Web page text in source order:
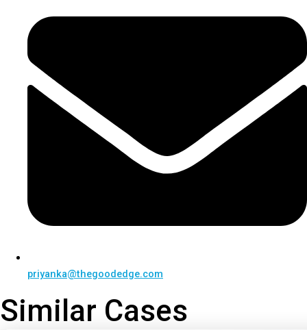
priyanka@thegoodedge.com
Similar Cases